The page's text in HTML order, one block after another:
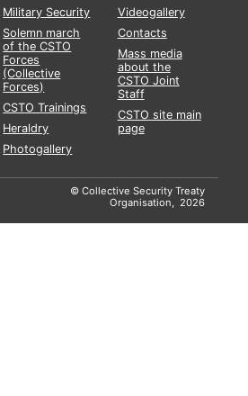
Military Security
Solemn march
of the CSTO
Forces
(Collective
Forces)
CSTO Trainings
Heraldry
Photogallery
Videogallery
Contacts
Mass media
about the
CSTO Joint
Staff
CSTO site main
page
© Collective Security Treaty
Organisation, 2026